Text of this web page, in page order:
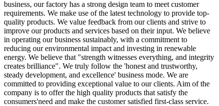
business, our factory has a strong design team to meet customer
requirements. We make use of the latest technology to provide top-
quality products. We value feedback from our clients and strive to
improve our products and services based on their input. We believe
in operating our business sustainably, with a commitment to
reducing our environmental impact and investing in renewable
energy. We believe that "strength witnesses everything, and integrity
creates brilliance". We truly follow the 'honest and trustworthy,
steady development, and excellence' business mode. We are
committed to providing exceptional value to our clients. Aim of the
company is to offer the high quality products that satisfy the
consumers'need and make the customer satisfied first-class service.